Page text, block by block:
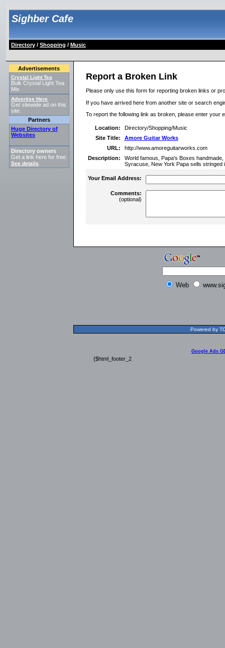
Sighber Cafe
Directory/ Shopping / Music
Advertisements
Crystal Light Tea
Bulk Crystal Light Tea
Mix
Advertise Here
Get sitewide ad on this
site.
Partners
Huge Directory of
Websites
Directory owners
Get a link here for free.
See details
Report a Broken Link
Please only use this form for reporting broken links or
If you have arrived here from another site or search
To report the following link as broken, please enter your
Location:
Directory/Shopping/Music
Site Title:
Amore Guitar Works
URL:
http://www.amoreguitarworks.com
Description:
World famous, Papa's Boxes
Syracuse, New York Papa sells stringed
Your Email Address:
Comments:
(optional)
Web
Powered by
Google Ads
{$html_footer_2